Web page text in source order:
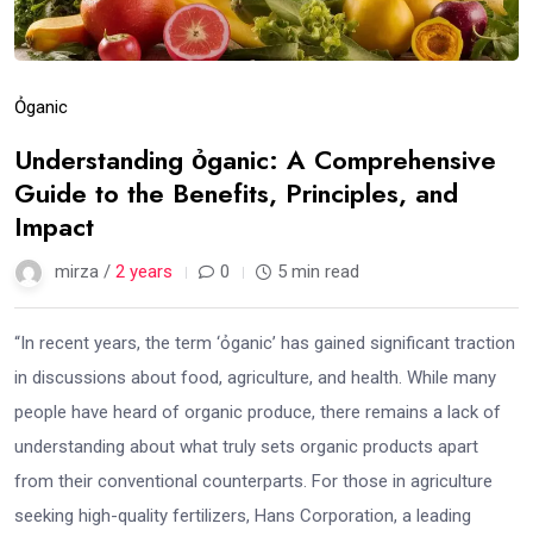
Ỏganic
Understanding ỏganic: A Comprehensive
Guide to the Benefits, Principles, and
Impact
mirza / 2 years 0 5 min read
“In recent years, the term ‘ỏganic’ has gained significant traction
in discussions about food, agriculture, and health. While many
people have heard of organic produce, there remains a lack of
understanding about what truly sets organic products apart
from their conventional counterparts. For those in agriculture
seeking high-quality fertilizers, Hans Corporation, a leading